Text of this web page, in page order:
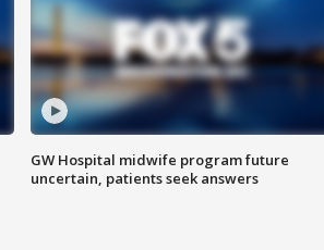
GW Hospital midwife program future
uncertain, patients seek answers